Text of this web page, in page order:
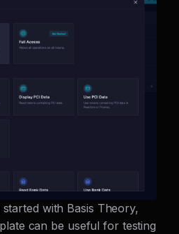
with Basis Theory,
can be useful for testing